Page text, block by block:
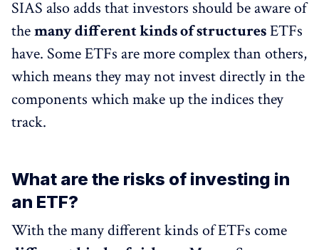
SIAS also adds that investors should be aware of
themany different kinds of structuresETFs
have. Some ETFs are more complex than others,
which means they may not invest directly in the
components which make up the indices they
track.
What are the risks of investing in
an ETF?
With the many different kinds of ETFs come